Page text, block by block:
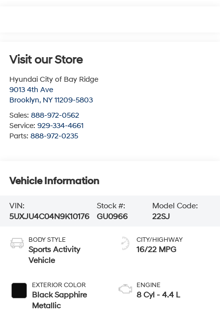
Visit our Store
Hyundai City of Bay Ridge
9013 4th Ave
Brooklyn, NY 11209-5803
Sales: 888-972-0562
Service: 929-334-4661
Parts: 888-972-0235
Vehicle Information
VIN:
5UXJU4C04N9K10176
Stock #:
GU0966
Model Code:
22SJ
BODY STYLE
Sports Activity
Vehicle
EXTERIOR COLOR
Black Sapphire
Metallic
CITY/HIGHWAY
16/22 MPG
ENGINE
8 Cyl - 4.4 L